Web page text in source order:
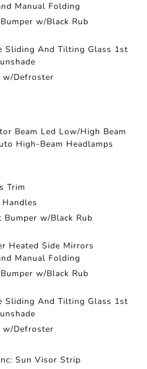
Manual Folding
w/Black Rub
Sliding And Tilting Glass 1st
w/Defroster
Beam Led Low/High Beam
High-Beam Headlamps
Trim
w/Black Rub
Heated Side Mirrors
Manual Folding
w/Black Rub
Sliding And Tilting Glass 1st
w/Defroster
Sun Visor Strip